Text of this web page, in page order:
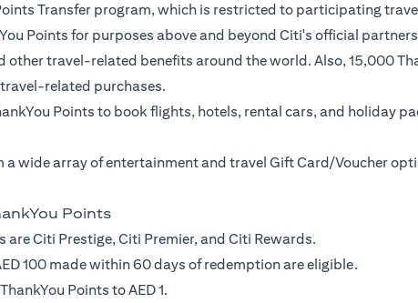
Transfer program, which is restricted to participating
Points for purposes above and beyond Citi's official
other travel-related benefits around the world. Also, 15,000
related purchases.
Points to book flights, hotels, rental cars, and holiday
a wide array of entertainment and travel Gift Card/Voucher
Points
Citi Prestige, Citi Premier, and Citi Rewards.
100 made within 60 days of redemption are eligible.
Points to AED 1.